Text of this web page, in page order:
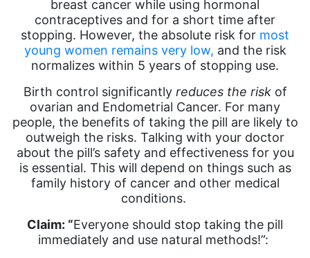
breast cancer while using hormonal
contraceptives and for a short time after
stopping. However, the absolute risk for most
young women remains very low, and the risk
normalizes within 5 years of stopping use.
Birth control significantly reduces the riskof
ovarian and Endometrial Cancer. For many
people, the benefits of taking the pill are likely to
outweigh the risks. Talking with your doctor
about the pill’s safety and effectiveness for you
is essential. This will depend on things such as
family history of cancer and other medical
conditions.
Claim: “Everyone should stop taking the pill
immediately and use natural methods!”: